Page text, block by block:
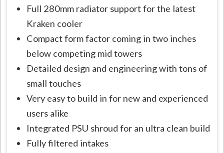
Full 280mm radiator support for the latest
Kraken cooler
Compact form factor coming in two inches
below competing mid towers
Detailed design and engineering with tons of
small touches
Very easy to build in for new and experienced
users alike
Integrated PSU shroud for an ultra clean build
Fully filtered intakes